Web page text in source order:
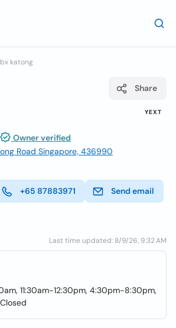
katong
YEXT
Share
Owner verified
Road Singapore, 436990
+65 87883971 Send email
Last time updated: 8/9/26, 9:32 AM
11:30am-12:30pm, 4:30pm-8:30pm,